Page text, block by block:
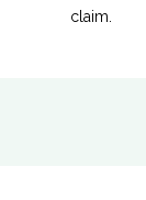
claim.